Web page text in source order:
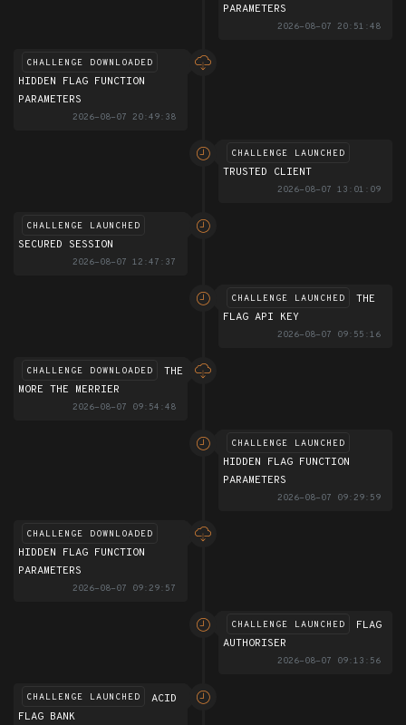
PARAMETERS
2026-08-07 20:51:48
CHALLENGE DOWNLOADED
HIDDEN FLAG FUNCTION
PARAMETERS
2026-08-07 20:49:38
CHALLENGE LAUNCHED
TRUSTED CLIENT
2026-08-07 13:01:09
CHALLENGE LAUNCHED
SECURED SESSION
2026-08-07 12:47:37
CHALLENGE LAUNCHED
THE
FLAG API KEY
2026-08-07 09:55:16
CHALLENGE DOWNLOADED
THE
MORE THE MERRIER
2026-08-07 09:54:48
CHALLENGE LAUNCHED
HIDDEN FLAG FUNCTION
PARAMETERS
2026-08-07 09:29:59
CHALLENGE DOWNLOADED
HIDDEN FLAG FUNCTION
PARAMETERS
2026-08-07 09:29:57
CHALLENGE LAUNCHED
FLAG
AUTHORISER
2026-08-07 09:13:56
CHALLENGE LAUNCHED
ACID
FLAG BANK